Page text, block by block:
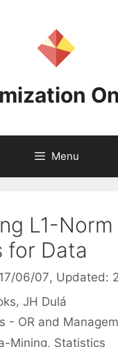
Menu
L1-
for Data
06/07, Updated:
JH Dulá
- OR and
Mining, Statistics